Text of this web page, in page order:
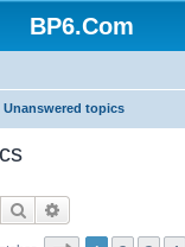
BP6.Com
Unanswered topics
Search